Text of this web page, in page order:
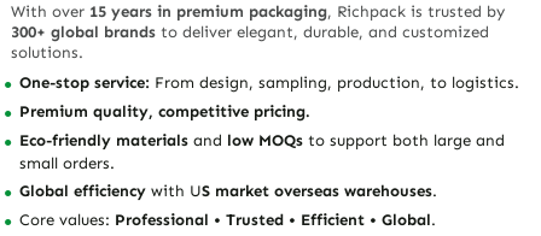
With over 15 years in premium packaging, Richpack is trusted by
300+ global brands to deliver elegant, durable, and customized
solutions.
One-stop service: From design, sampling, production, to logistics.
Premium quality, competitive pricing.
Eco-friendly materials and low MOQs to support both large and
small orders.
Global efficiency with US market overseas warehouses.
Core values: Professional • Trusted • Efficient • Global.